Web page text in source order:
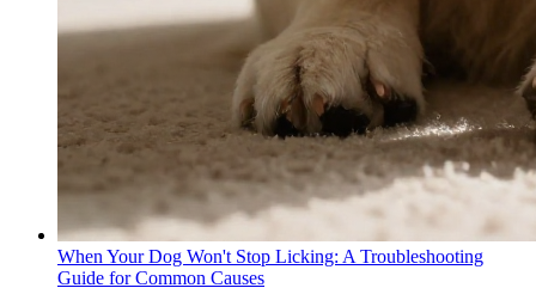
When Your Dog Won't Stop Licking: A Troubleshooting
Guide for Common Causes